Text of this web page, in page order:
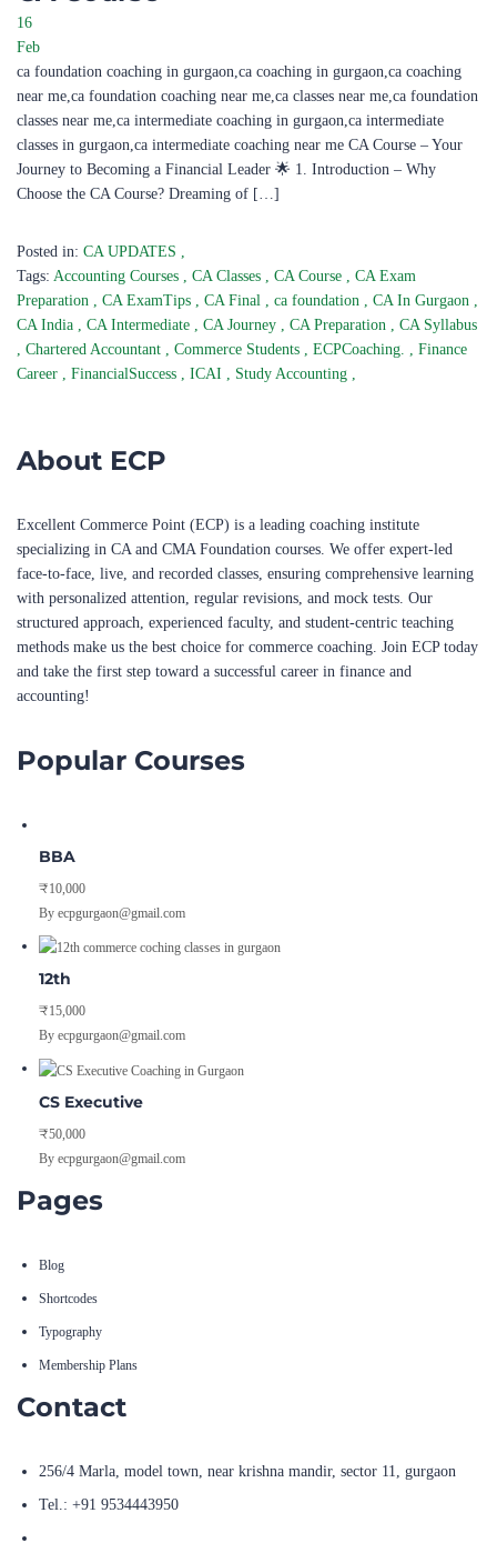
16
Feb
ca foundation coaching in gurgaon,ca coaching in gurgaon,ca coaching
near me,ca foundation coaching near me,ca classes near me,ca foundation
classes near me,ca intermediate coaching in gurgaon,ca intermediate
classes in gurgaon,ca intermediate coaching near me CA Course – Your
Journey to Becoming a Financial Leader 🌟 1. Introduction – Why
Choose the CA Course? Dreaming of […]
Posted in: CA UPDATES ,
Tags: Accounting Courses , CA Classes , CA Course , CA Exam
Preparation , CA ExamTips , CA Final , ca foundation , CA In Gurgaon ,
CA India , CA Intermediate , CA Journey , CA Preparation , CA Syllabus
, Chartered Accountant , Commerce Students , ECPCoaching. , Finance
Career , FinancialSuccess , ICAI , Study Accounting ,
About ECP
Excellent Commerce Point (ECP) is a leading coaching institute
specializing in CA and CMA Foundation courses. We offer expert-led
face-to-face, live, and recorded classes, ensuring comprehensive learning
with personalized attention, regular revisions, and mock tests. Our
structured approach, experienced faculty, and student-centric teaching
methods make us the best choice for commerce coaching. Join ECP today
and take the first step toward a successful career in finance and
accounting!
Popular Courses
BBA
₹10,000
By ecpgurgaon@gmail.com
12th
₹15,000
By ecpgurgaon@gmail.com
CS Executive
₹50,000
By ecpgurgaon@gmail.com
Pages
Blog
Shortcodes
Typography
Membership Plans
Contact
256/4 Marla, model town, near krishna mandir, sector 11, gurgaon
Tel.: +91 9534443950